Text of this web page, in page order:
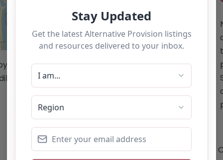
Leaflet| ©OpenStreetMapcontributors
this website cannot be guaranteed
analysis/research.